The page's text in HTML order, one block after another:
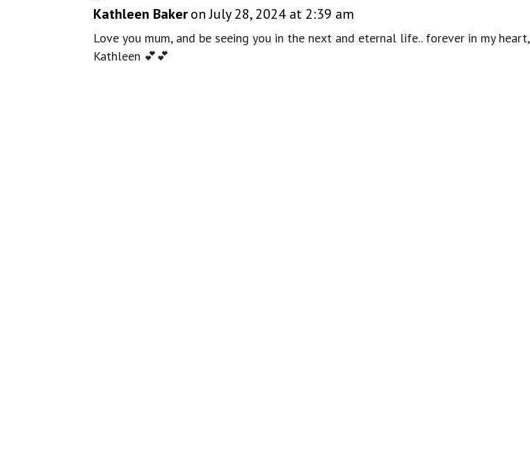
Kathleen Bakeron July 28, 2024 at 2:39 am
Love you mum, and be seeing you in the next and eternal life.. forever in my heart,
Kathleen 💕💕